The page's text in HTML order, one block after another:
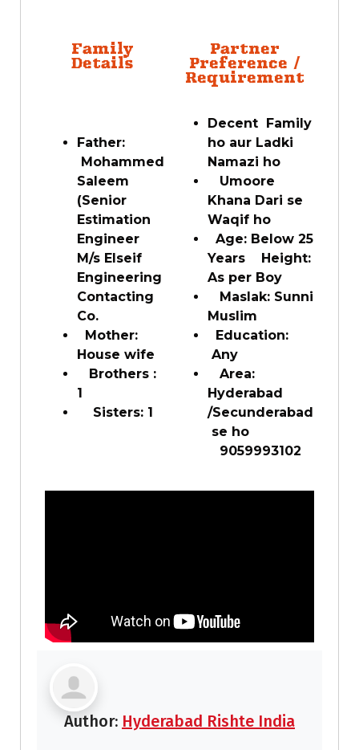
Family
Details
Father:
Mohammed
Saleem
(Senior
Estimation
Engineer
M/s Elseif
Engineering
Contacting
Co.
Mother:
House wife
Brothers :
1
Sisters: 1
Partner
Preference /
Requirement
Decent Family
ho aur Ladki
Namazi ho
Umoore
Khana Dari se
Waqif ho
Age: Below 25
Years Height:
As per Boy
Maslak: Sunni
Muslim
Education:
Any
Area:
Hyderabad
/Secunderabad
se ho
9059993102
Author: Hyderabad Rishte India